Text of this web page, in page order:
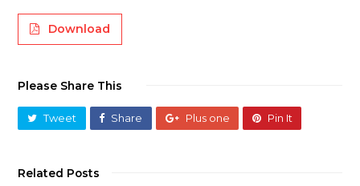
Download
Please Share This
Tweet Share Plus one Pin It
Related Posts